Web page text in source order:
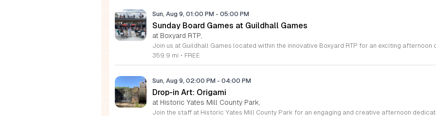
Sun, Aug 9, 01:00 PM - 05:00 PM
Sunday Board Games at Guildhall Games
at Boxyard RTP,
359.9 mi • FREE
Sun, Aug 9, 02:00 PM - 04:00 PM
Drop-in Art: Origami
at Historic Yates Mill County Park,